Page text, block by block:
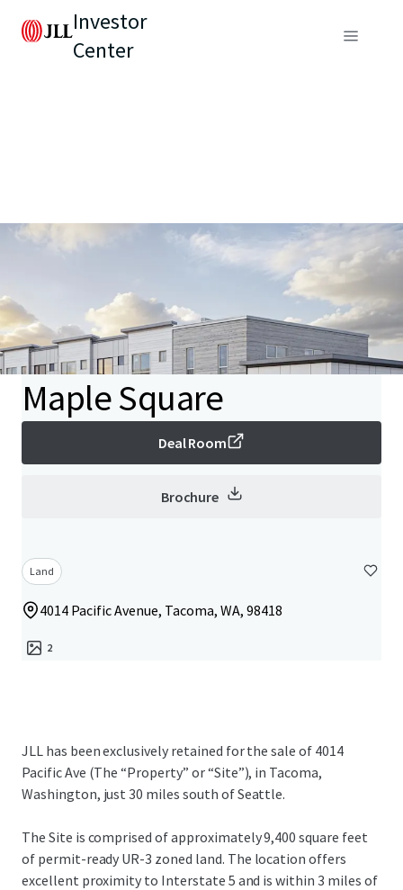
Investor
Center
Maple Square
Deal Room
Brochure
Land
4014 Pacific Avenue, Tacoma, WA, 98418
2
JLL has been exclusively retained for the sale of 4014
Pacific Ave (The “Property” or “Site”), in Tacoma,
Washington, just 30 miles south of Seattle.
The Site is comprised of approximately 9,400 square feet
of permit-ready UR-3 zoned land. The location offers
excellent proximity to Interstate 5 and is within 3 miles of